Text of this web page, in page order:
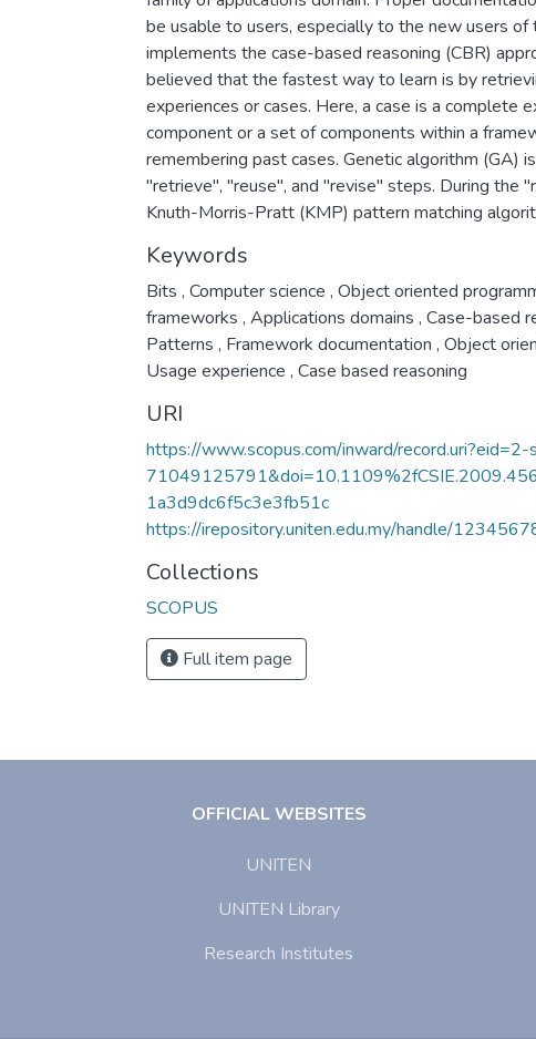
be usable to users, especially to the new users of
implements the case-based reasoning (CBR)
believed that the fastest way to learn is by
experiences or cases. Here, a case is a complete
component or a set of components within a
remembering past cases. Genetic algorithm (GA)
"retrieve", "reuse", and "revise" steps. During the
Knuth-Morris-Pratt (KMP) pattern matching
Keywords
Bits , Computer science , Object oriented
frameworks , Applications domains , Case-based
Patterns , Framework documentation , Object
Usage experience , Case based reasoning
URI
https://www.scopus.com/inward/record.uri?eid=2-
1a3d9dc6f5c3e3fb51c
https://irepository.uniten.edu.my/handle/
Collections
SCOPUS
Full item page
OFFICIAL WEBSITES
UNITEN
UNITEN Library
Research Institutes